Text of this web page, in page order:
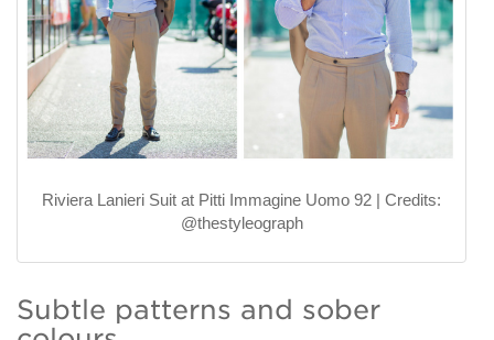
Riviera Lanieri Suit at Pitti Immagine Uomo 92 | Credits:
@thestyleograph
Subtle patterns and sober